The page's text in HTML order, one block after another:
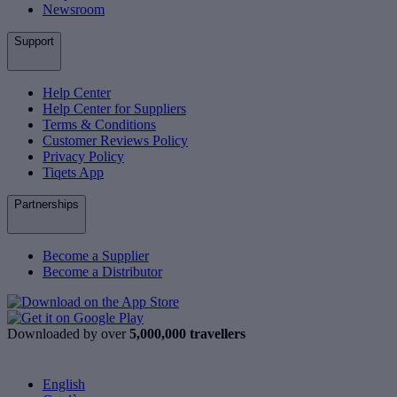
Newsroom
Support
Help Center
Help Center for Suppliers
Terms & Conditions
Customer Reviews Policy
Privacy Policy
Tiqets App
Partnerships
Become a Supplier
Become a Distributor
Downloaded by over 5,000,000 travellers
English